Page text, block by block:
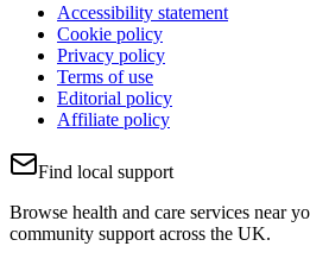
Accessibility statement
Cookie policy
Privacy policy
Terms of use
Editorial policy
Affiliate policy
Find local support
Browse health and care services near
community support across the UK.